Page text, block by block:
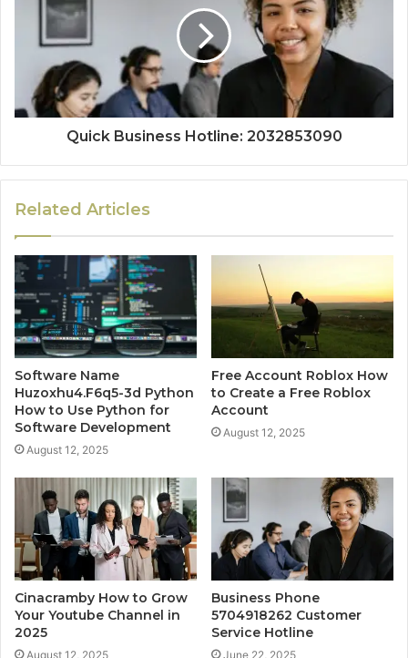
Quick Business Hotline: 2032853090
Related Articles
Software Name
Huzoxhu4.F6q5-3d Python
How to Use Python for
Software Development
August 12, 2025
Free Account Roblox How
to Create a Free Roblox
Account
August 12, 2025
Cinacramby How to Grow
Your Youtube Channel in
2025
August 12, 2025
Business Phone
5704918262 Customer
Service Hotline
June 22, 2025